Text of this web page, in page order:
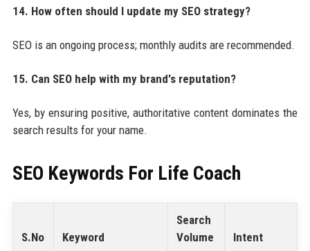
14. How often should I update my SEO strategy?
SEO is an ongoing process; monthly audits are recommended.
15. Can SEO help with my brand's reputation?
Yes, by ensuring positive, authoritative content dominates the
search results for your name.
SEO Keywords For Life Coach
S.No Keyword
Search
Volume
Intent